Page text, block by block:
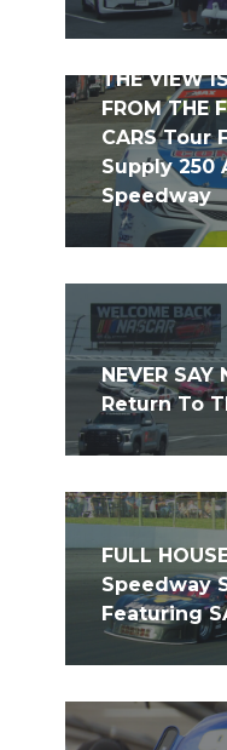
THE VIEW
FROM THE
CARS Tour
Supply 250
Speedway
NEVER SAY
Return To
FULL
Speedway
Featuring